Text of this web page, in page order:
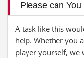
Please can You
A task like this
help. Whether you
player yourself, we